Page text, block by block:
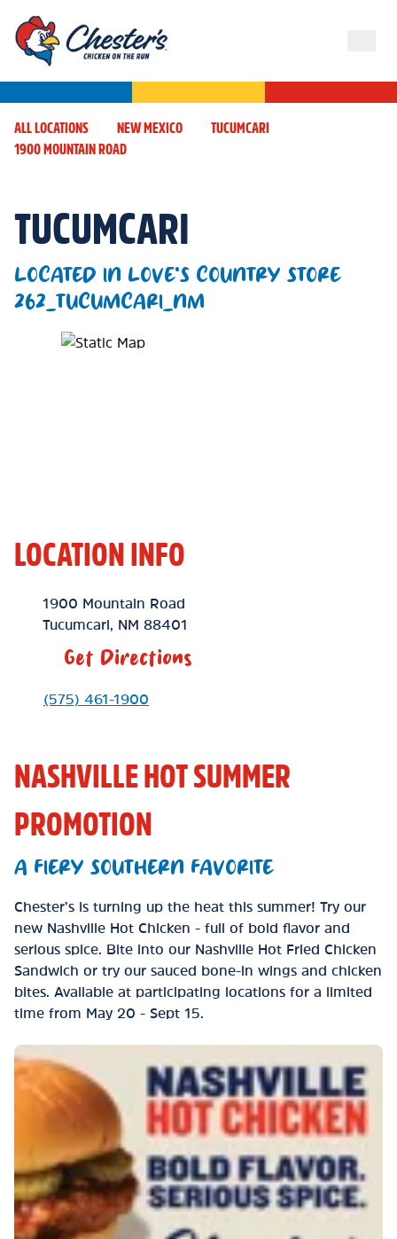
ALL LOCATIONS NEW MEXICO
TUCUMCARI
1900 MOUNTAIN ROAD
TUCUMCARI
LOCATED IN LOVE'S COUNTRY STORE
262_TUCUMCARI_NM
Map Pin Google Listing
LOCATION INFO
Location Link
1900 Mountain Road
Tucumcari
NM 88401
Get Directions
Phone Link
(575) 461-1900
NASHVILLE HOT SUMMER
PROMOTION
A FIERY SOUTHERN FAVORITE
Chester’s is turning up the heat this summer! Try our
new Nashville Hot Chicken - full of bold flavor and
serious spice. Bite into our Nashville Hot Fried Chicken
Sandwich or try our sauced bone-in wings and chicken
bites. Available at participating locations for a limited
time from May 20 - Sept 15.